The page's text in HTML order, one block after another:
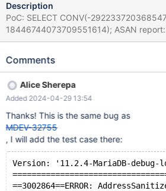
Description
PoC: SELECT CONV(-29223372036854775809, -10,
18446744073709551614); ASAN report:
stack-buffer-overflow on address
WRITE of size 1 at 0x7fabd2b5db61 thread T12 #0
in int2str /root/mariadb/strings/int2str.c:129:18 #1
Item_func_conv::val_str(String*)
/root/mariadb/sql/item_strfunc.cc:3960:14 #2 0x11831a9
Type_handler::Item_send_str(Item*,
/root/mariadb/sql/protocol.cc:1333:15 #4 0xa7584c in
select_send::send_data(List<I
Comments
Alice Sherepa
Added 2024-04-29 13:54
Thanks! This is the same bug as
MDEV-32755
, I will add the test case there:
Version: '11.2.4-MariaDB-
==3002864==ERROR: